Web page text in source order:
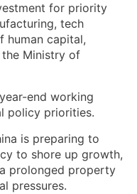
for priority
tech
human capital,
Ministry of
end working
policy priorities.
is preparing to
to shore up growth,
prolonged property
pressures.